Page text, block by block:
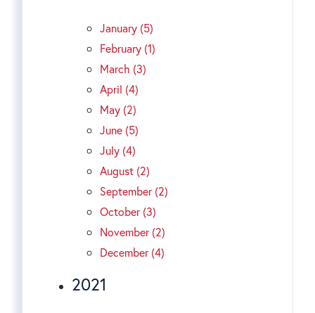
January (5)
February (1)
March (3)
April (4)
May (2)
June (5)
July (4)
August (2)
September (2)
October (3)
November (2)
December (4)
2021